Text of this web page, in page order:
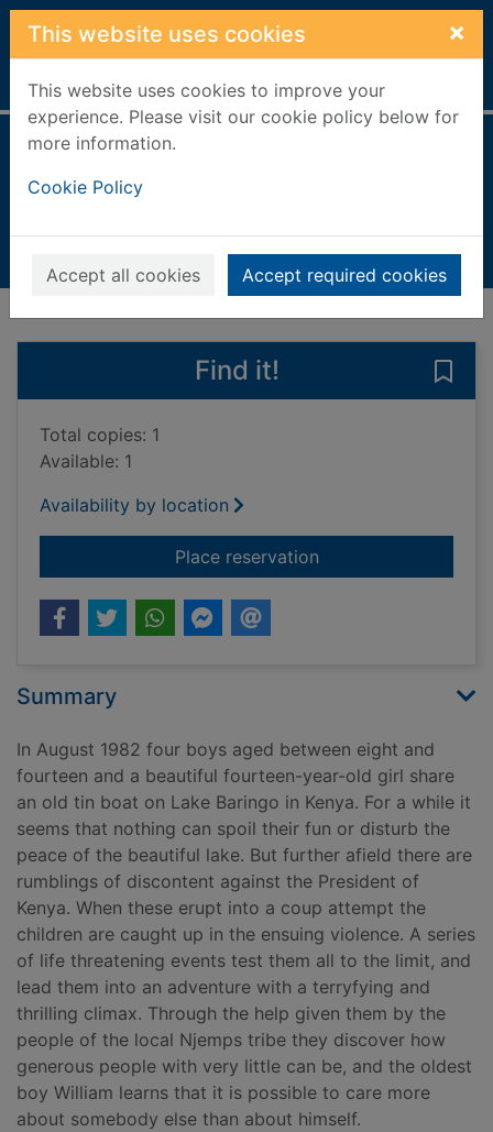
Skip to main content
This website uses cookies ×
This website uses cookies to improve your
experience. Please visit our cookie policy below for
more information.
Cookie Policy
Accept all cookies Accept required cookies
Home Full display
Books, Manuscripts
Find it!
Total copies: 1
Available: 1
Availability by location
Place reservationfor The tin boat
Summary
In August 1982 four boys aged between eight and
fourteen and a beautiful fourteen-year-old girl share
an old tin boat on Lake Baringo in Kenya. For a while it
seems that nothing can spoil their fun or disturb the
peace of the beautiful lake. But further afield there are
rumblings of discontent against the President of
Kenya. When these erupt into a coup attempt the
children are caught up in the ensuing violence. A series
of life threatening events test them all to the limit, and
lead them into an adventure with a terryfying and
thrilling climax. Through the help given them by the
people of the local Njemps tribe they discover how
generous people with very little can be, and the oldest
boy William learns that it is possible to care more
about somebody else than about himself.